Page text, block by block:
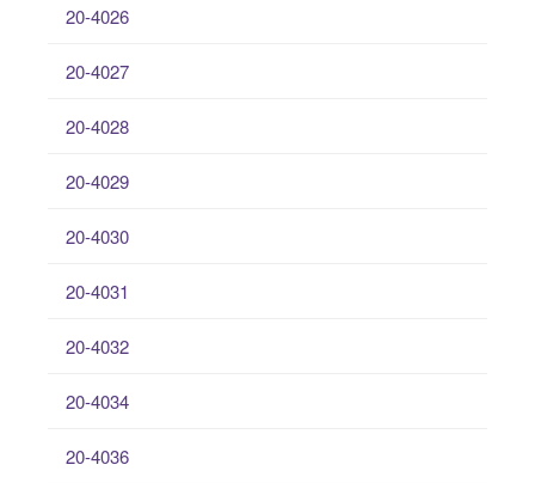
20-4026
20-4027
20-4028
20-4029
20-4030
20-4031
20-4032
20-4034
20-4036